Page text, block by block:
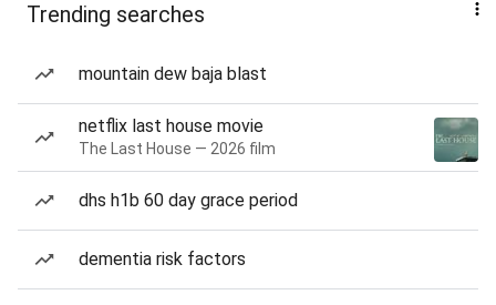
Trending searches
mountain dew baja blast
netflix last house movie
The Last House — 2026 film
dhs h1b 60 day grace period
dementia risk factors